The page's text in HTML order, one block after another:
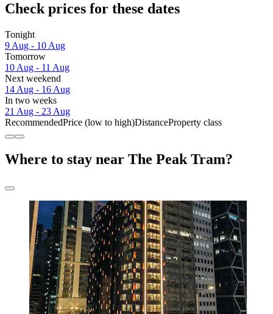
Check prices for these dates
Tonight
9 Aug - 10 Aug
Tomorrow
10 Aug - 11 Aug
Next weekend
14 Aug - 16 Aug
In two weeks
21 Aug - 23 Aug
RecommendedPrice (low to high)DistanceProperty class
Where to stay near The Peak Tram?